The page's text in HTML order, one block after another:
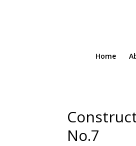
Home
No.7